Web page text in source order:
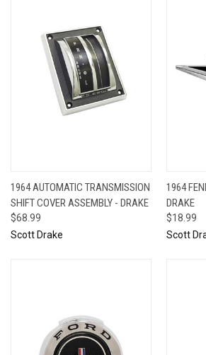
1964 AUTOMATIC TRANSMISSION
SHIFT COVER ASSEMBLY - DRAKE
$68.99
Scott Drake
1964
DRAKE
$18.99
Scott